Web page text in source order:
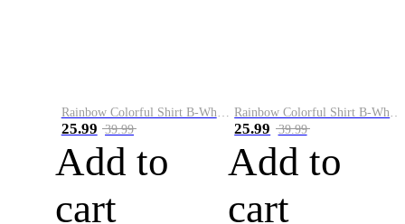
Rainbow Colorful Shirt B-White&Blue
25.99 39.99
Add to
cart
Rainbow Colorful Shirt B-White&Orange
25.99 39.99
Add to
cart